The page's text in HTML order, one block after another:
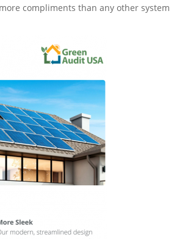
compliments than any other system